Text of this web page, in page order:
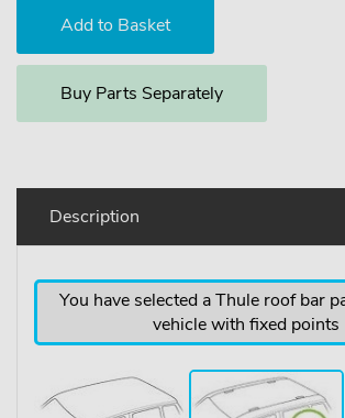
Buy Parts Separately
Description
You have selected a Thule roof bar
vehicle with fixed points